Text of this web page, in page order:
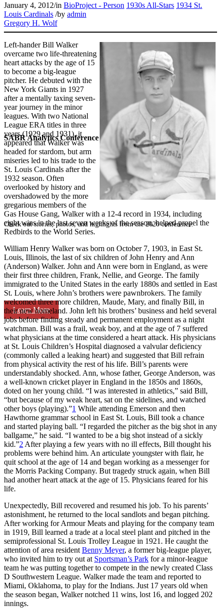
SABR Analytics Conference
Check out stories, photos, and highlights from the 2026 conference.
Learn More
January 4, 2012/in BioProject - Person 1930s All-Stars 1934 St.
Louis Cardinals /by admin
Gregory H. Wolf
Left-hander Bill Walker
overcame two life-threatening
heart attacks by the age of 15
to become a big-league
pitcher. He debuted with the
New York Giants in 1927
after a mentally taxing seven-
year journey in the minor
leagues. With two National
League ERA titles in three
years (1929 and 1931), it
appeared that Walker was
headed for stardom, but arm
miseries led to his trade to the
St. Louis Cardinals after the
1932 season. Often
overlooked by history and
overshadowed by the more
gregarious members of the
Gas House Gang, Walker with a 12-4 record in 1934, including
eight wins in the last seven weeks of the season, helped propel the
Redbirds to the World Series.
William Henry Walker was born on October 7, 1903, in East St.
Louis, Illinois, the last of six children of John Henry and Ann
(Anderson) Walker. John and Ann were born in England, as were
their first three children, Frank, Nellie, and George. The family
immigrated to the United States in the early 1880s and settled in East
St. Louis, where John’s brothers were pawnbrokers. The family
welcomed three more children, Maude, Mary, and finally Bill, in
their new homeland. John left his brothers’ business and held several
jobs before finding steady and permanent employment as a night
watchman. Bill was a frail, weak boy, and at the age of 7 suffered
what physicians at the time considered a heart attack. His physicians
at St. Louis Children’s Hospital diagnosed a valvular deficiency
(commonly called a leaking heart) and suggested that Bill refrain
from physical activity the rest of his life. Bill’s parents were
understandably shocked. Ann, whose father, George Anderson, was
a well-known cricket player in England in the 1850s and 1860s,
doted on her young child. “I was interested in athletics,” said Bill,
“but because of my weak heart, sat on the sidelines, and watched
other boys (playing).”1 While attending Emerson and then
Hawthorne grammar school in East St. Louis, Bill took a chance
and started playing ball. “I regarded the pitcher as the big shot in any
ballgame,” he said. “I wanted to be a big shot instead of a sickly
kid.”2 After playing a few years with no ill effects, Bill thought his
problems were behind him. An articulate youngster with flair, he
quit school at the age of 14 and began working as a messenger for
the Morris Packing Company. But tragedy struck again, when Bill
had another heart attack at the age of 15. Physicians feared for his
life.
Unexpectedly, Bill recovered and resumed his job. To his parents’
astonishment, he returned to the local sandlots and began pitching.
After working for Armour Meats and playing for the company team
in 1919, Bill learned a trade at a local steel plant and pitched in the
semiprofessional St. Louis Trolley League in 1921. He caught the
attention of area resident Benny Meyer, a former big-league player,
who invited him to try out at Sportsman’s Park for a minor-league
team he was putting together to compete in the newly created Class
D Southwestern League. Walker made the team and reported to
Miami, Oklahoma, to play for the Indians. Just 17 years old when
the season began, Walker notched 11 wins, lost 16, and logged 202
innings.